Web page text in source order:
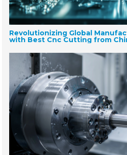
Revolutionizing Global
with Best Cnc Cutting from